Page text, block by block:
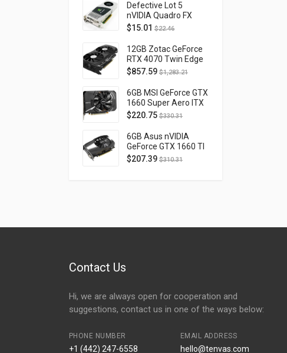
Defective Lot 5
nVIDIA Quadro FX
4800 PCI-E 2.0
FQ138AA FX4800
$15.01 $22.46
12GB Zotac GeForce
RTX 4070 Twin Edge
OC Gaming PCI
D40740H-10M
$857.59 $1,283.21
6GB MSI GeForce GTX
1660 Super Aero ITX
OC PCI Express 3.0
$220.75 $330.31
6GB Asus nVIDIA
GeForce GTX 1660 TI
OC Phoenix PCI
$207.39 $310.31
Contact Us
Hi, we are always open for cooperation and
suggestions, contact us in one of the ways below:
PHONE NUMBER
+1 (442) 247-6558
EMAIL ADDRESS
hello@tenvas.com